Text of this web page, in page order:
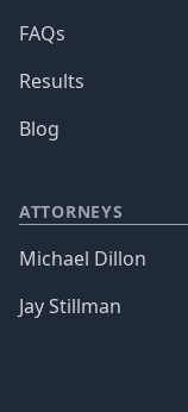
FAQs
Results
Blog
ATTORNEYS
Michael Dillon
Jay Stillman